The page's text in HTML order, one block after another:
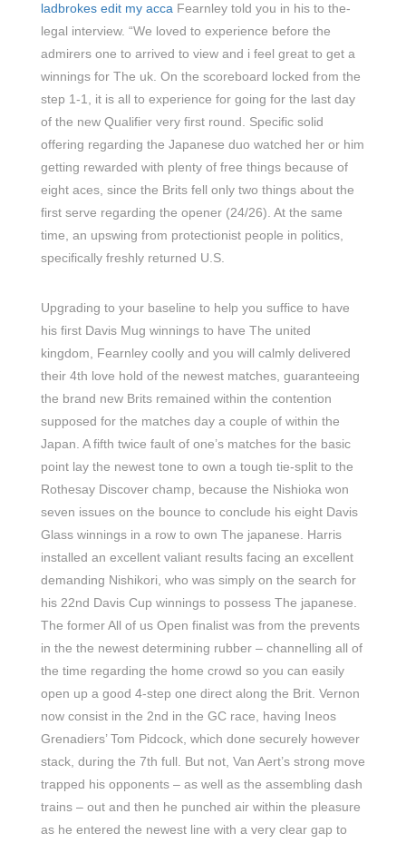
ladbrokes edit my acca Fearnley told you in his to the-
legal interview. “We loved to experience before the
admirers one to arrived to view and i feel great to get a
winnings for The uk. On the scoreboard locked from the
step 1-1, it is all to experience for going for the last day
of the new Qualifier very first round. Specific solid
offering regarding the Japanese duo watched her or him
getting rewarded with plenty of free things because of
eight aces, since the Brits fell only two things about the
first serve regarding the opener (24/26). At the same
time, an upswing from protectionist people in politics,
specifically freshly returned U.S.
Upgrading to your baseline to help you suffice to have
his first Davis Mug winnings to have The united
kingdom, Fearnley coolly and you will calmly delivered
their 4th love hold of the newest matches, guaranteeing
the brand new Brits remained within the contention
supposed for the matches day a couple of within the
Japan. A fifth twice fault of one’s matches for the basic
point lay the newest tone to own a tough tie-split to the
Rothesay Discover champ, because the Nishioka won
seven issues on the bounce to conclude his eight Davis
Glass winnings in a row to own The japanese. Harris
installed an excellent valiant results facing an excellent
demanding Nishikori, who was simply on the search for
his 22nd Davis Cup winnings to possess The japanese.
The former All of us Open finalist was from the prevents
in the the newest determining rubber – channelling all of
the time regarding the home crowd so you can easily
open up a good 4-step one direct along the Brit. Vernon
now consist in the 2nd in the GC race, having Ineos
Grenadiers’ Tom Pidcock, which done securely however
stack, during the 7th full. But not, Van Aert’s strong move
trapped his opponents – as well as the assembling dash
trains – out and then he punched air within the pleasure
as he entered the newest line with a very clear gap to